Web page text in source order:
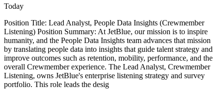
Today
Position Title: Lead Analyst, People Data Insights (Crewmember
Listening) Position Summary: At JetBlue, our mission is to inspire
humanity, and the People Data Insights team advances that mission
by translating people data into insights that guide talent strategy and
improve outcomes such as retention, mobility, performance, and the
overall Crewmember experience. The Lead Analyst, Crewmember
Listening, owns JetBlue's enterprise listening strategy and survey
portfolio. This role leads the desig